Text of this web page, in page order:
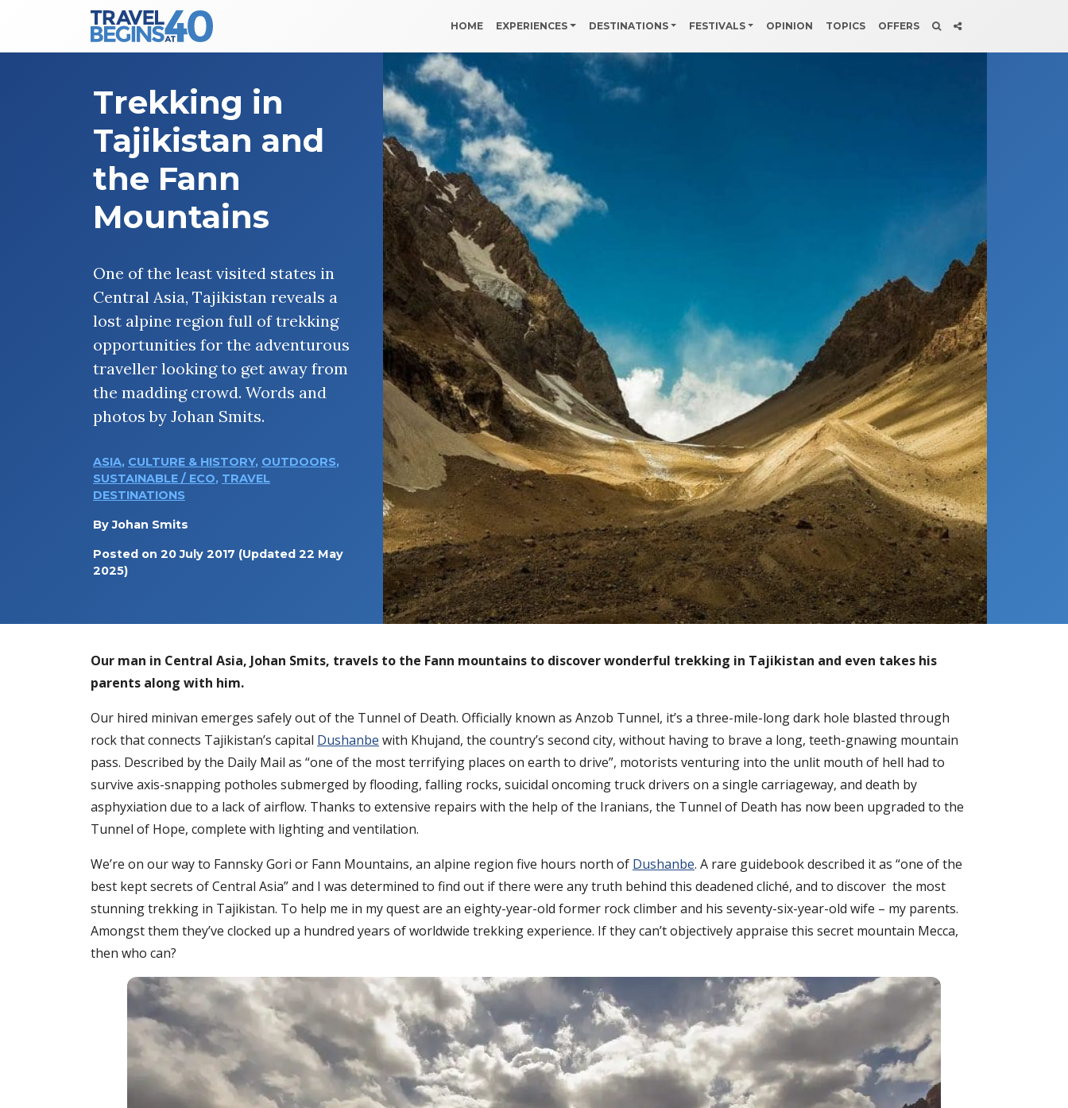
Main Navigation HOME EXPERIENCES DESTINATIONS FESTIVALS OPINION TOPICS OFFERS
Trekking in
Tajikistan and
the Fann
Mountains
One of the least visited states in
Central Asia, Tajikistan reveals a
lost alpine region full of trekking
opportunities for the adventurous
traveller looking to get away from
the madding crowd. Words and
photos by Johan Smits.
ASIA, CULTURE & HISTORY, OUTDOORS,
SUSTAINABLE / ECO, TRAVEL
DESTINATIONS
ByJohan Smits
Posted on 20 July 2017 (Updated 22 May
2025)
Our man in Central Asia, Johan Smits, travels to the Fann mountains to discover wonderful trekking in Tajikistan and even takes his
parents along with him.
Our hired minivan emerges safely out of the Tunnel of Death. Officially known as Anzob Tunnel, it’s a three-mile-long dark hole blasted through
rock that connects Tajikistan’s capital Dushanbe with Khujand, the country’s second city, without having to brave a long, teeth-gnawing mountain
pass. Described by the Daily Mail as “one of the most terrifying places on earth to drive”, motorists venturing into the unlit mouth of hell had to
survive axis-snapping potholes submerged by flooding, falling rocks, suicidal oncoming truck drivers on a single carriageway, and death by
asphyxiation due to a lack of airflow. Thanks to extensive repairs with the help of the Iranians, the Tunnel of Death has now been upgraded to the
Tunnel of Hope, complete with lighting and ventilation.
We’re on our way to Fannsky Gori or Fann Mountains, an alpine region five hours north of Dushanbe. A rare guidebook described it as “one of the
best kept secrets of Central Asia” and I was determined to find out if there were any truth behind this deadened cliché, and to discover the most
stunning trekking in Tajikistan. To help me in my quest are an eighty-year-old former rock climber and his seventy-six-year-old wife – my parents.
Amongst them they’ve clocked up a hundred years of worldwide trekking experience. If they can’t objectively appraise this secret mountain Mecca,
then who can?